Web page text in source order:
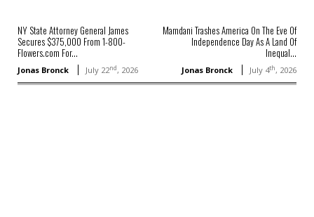
NY State Attorney General James
Secures $375,000 From 1-800-
Flowers.com For...
Jonas Bronck July 22nd, 2026
Mamdani Trashes America On The Eve Of
Independence Day As A Land Of
Inequal...
Jonas Bronck July 4th, 2026